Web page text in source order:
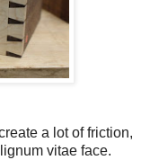
a lot of friction,
vitae face.